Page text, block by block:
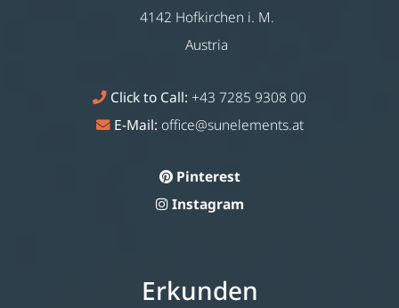
4142 Hofkirchen i. M.
Austria
Click to Call: +43 7285 9308 00
E-Mail: office@sunelements.at
Pinterest
Instagram
Erkunden